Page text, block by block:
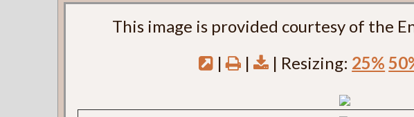
This image is provided courtesy of the
|
| | Resizing: 25%